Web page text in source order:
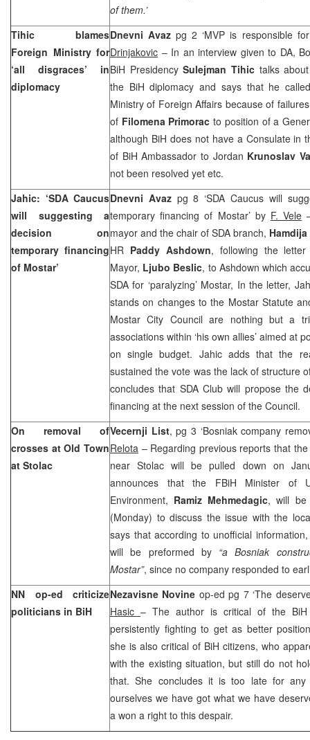
of them.’
Tihic blames
Foreign Ministry for
‘all disgraces’ in
diplomacy
Dnevni Avaz pg 2 ‘MVP is responsible
Drinjakovic – In an interview given to DA,
BiH PresidencySulejman Tihictalks about
the BiH diplomacy and says that he
Ministry of Foreign Affairs because of
of Filomena Primorac to position of a
although BiH does not have a Consulate in
of BiH Ambassador to Jordan Krunoslav
not been resolved yet etc.
Jahic: ‘SDA Caucus
will suggesting a
decision on
temporary financing
of Mostar’
Dnevni Avaz pg 8 ‘SDA Caucus will
temporary financing of Mostar’ by F. Vele
mayor and the chair of SDA branch,
HR Paddy Ashdown, following the
Mayor, Ljubo Beslic, to Ashdown which
SDA for ‘paralyzing’ Mostar, In the letter,
stands on changes to the Mostar Statute
Mostar City Council are nothing but a
associations within ‘his own allies’ aimed at
on single budget. Jahic adds that the
sustained the vote was the lack of structure
concludes that SDA Club will propose the
financing at the next session of the Council.
On removal of
crosses at Old Town
at Stolac
Vecernji List, pg 3 ‘Bosniak company
Relota – Regarding previous reports that
near Stolac will be pulled down on
announces that the FBiH Minister of
Environment, Ramiz Mehmedagic, will be
(Monday) to discuss the issue with the
says that according to unofficial
will be preformed by “a Bosniak
Mostar”, since no company responded to
NN op-ed criticize
politicians in BiH
Nezavisne Novine op-ed pg 7 ‘The
Hasic – The author is critical of the BiH
persistently fighting to get as better
she is also critical of BiH citizens, who
with the existing situation, but still do not
that. She concludes it is too late for any
ourselves we have got what we have
a won a right to this despair.